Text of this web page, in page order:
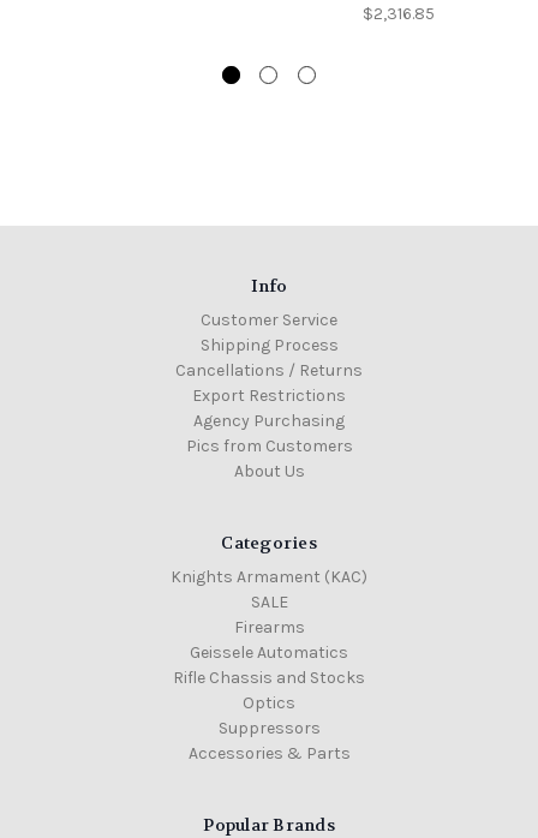
$2,316.85
Info
Customer Service
Shipping Process
Cancellations / Returns
Export Restrictions
Agency Purchasing
Pics from Customers
About Us
Categories
Knights Armament (KAC)
SALE
Firearms
Geissele Automatics
Rifle Chassis and Stocks
Optics
Suppressors
Accessories & Parts
Popular Brands